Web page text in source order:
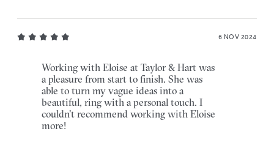
6 NOV 2024
Working with Eloise at Taylor & Hart was
a pleasure from start to finish. She was
able to turn my vague ideas into a
beautiful, ring with a personal touch. I
couldn't recommend working with Eloise
more!